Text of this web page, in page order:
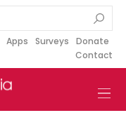
Apps Surveys
Donate
Contact